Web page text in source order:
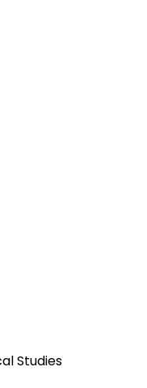
Studies